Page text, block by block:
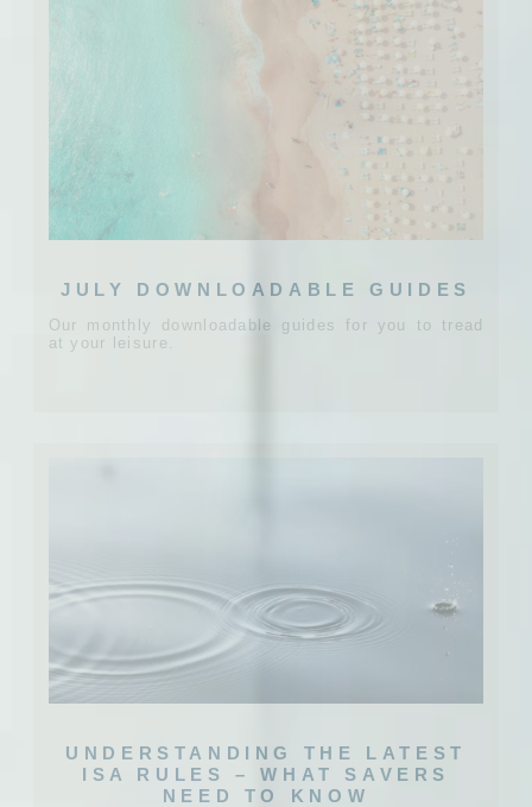
JULY DOWNLOADABLE GUIDES
Our monthly downloadable guides for you to tread
at your leisure.
UNDERSTANDING THE LATEST
ISA RULES – WHAT SAVERS
NEED TO KNOW